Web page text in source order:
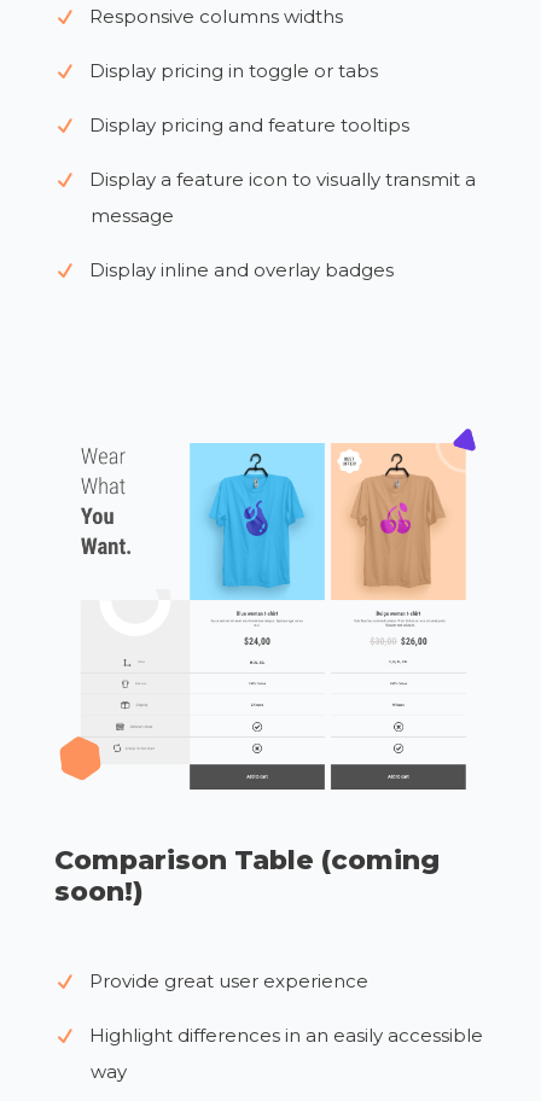
Responsive columns widths
Display pricing in toggle or tabs
Display pricing and feature tooltips
Display a feature icon to visually transmit a
message
Display inline and overlay badges
Comparison Table (coming
soon!)
Provide great user experience
Highlight differences in an easily accessible
way